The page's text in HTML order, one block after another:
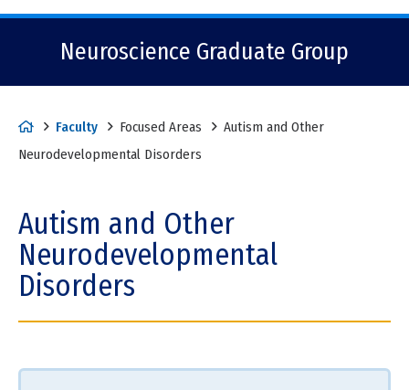
Neuroscience Graduate Group
H
o
Faculty Focused Areas
Autism and Other
Neurodevelopmental Disorders
Autism and Other
Neurodevelopmental
Disorders